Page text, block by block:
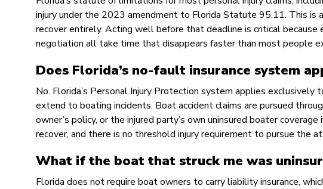
injury under the 2023 amendment to Florida Statute 95.11. This is
recover entirely. Acting well before that deadline is critical
negotiation all take time that disappears faster than most people
Does Florida’s no-fault insurance system
No. Florida’s Personal Injury Protection system applies
extend to boating incidents. Boat accident claims are pursued
owner’s policy, or the injured party’s own uninsured boater
recover, and there is no threshold injury requirement to pursue the
What if the boat that struck me was
Florida does not require boat owners to carry liability insurance,